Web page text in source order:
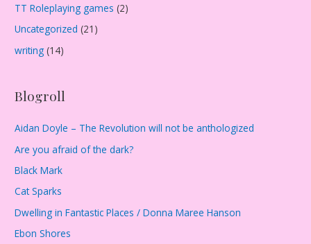
TT Roleplaying games (2)
Uncategorized (21)
writing (14)
Blogroll
Aidan Doyle – The Revolution will not be anthologized
Are you afraid of the dark?
Black Mark
Cat Sparks
Dwelling in Fantastic Places / Donna Maree Hanson
Ebon Shores